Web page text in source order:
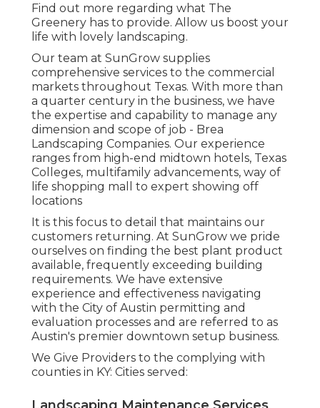
Find out more regarding what The
Greenery has to provide. Allow us boost your
life with lovely landscaping.
Our team at SunGrow supplies
comprehensive services to the commercial
markets throughout Texas. With more than
a quarter century in the business, we have
the expertise and capability to manage any
dimension and scope of job - Brea
Landscaping Companies. Our experience
ranges from high-end midtown hotels, Texas
Colleges, multifamily advancements, way of
life shopping mall to expert showing off
locations
It is this focus to detail that maintains our
customers returning. At SunGrow we pride
ourselves on finding the best plant product
available, frequently exceeding building
requirements. We have extensive
experience and effectiveness navigating
with the City of Austin permitting and
evaluation processes and are referred to as
Austin's premier downtown setup business.
We Give Providers to the complying with
counties in KY: Cities served: